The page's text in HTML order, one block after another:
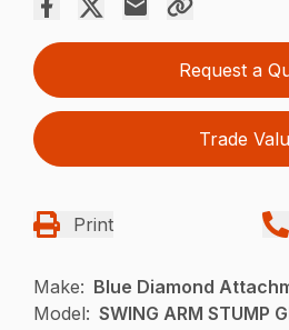
Request a
Trade
Print
Make: Blue Diamond
Model: SWING ARM STUMP